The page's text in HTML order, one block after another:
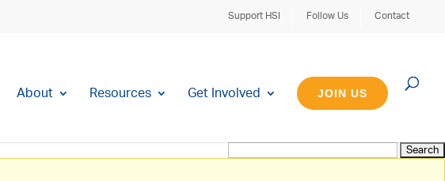
Support HSI Follow Us Contact
About Resources Get Involved JOIN US